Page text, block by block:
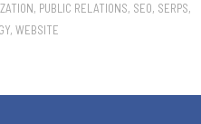
, PUBLIC RELATIONS, SEO, SERPS,
, WEBSITE